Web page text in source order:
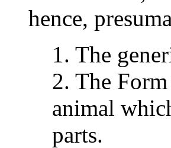
hence,
1. The
2. The
animal
parts.